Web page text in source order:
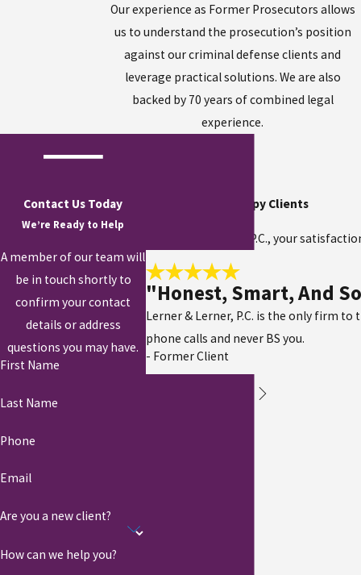
Our experience as Former Prosecutors allows
us to understand the prosecution’s position
against our criminal defense clients and
leverage practical solutions. We are also
backed by 70 years of combined legal
experience.
Contact Us Today
We’re Ready to Help
A member of our team will
be in touch shortly to
confirm your contact
details or address
questions you may have.
First Name
Last Name
Phone
Email
Are you a new client?
How can we help you?
Hear From Our Happy Clients
At Lerner & Lerner, P.C., your
"Honest, Smart, And
Lerner & Lerner, P.C. is the only firm
phone calls and never BS you.
- Former Client